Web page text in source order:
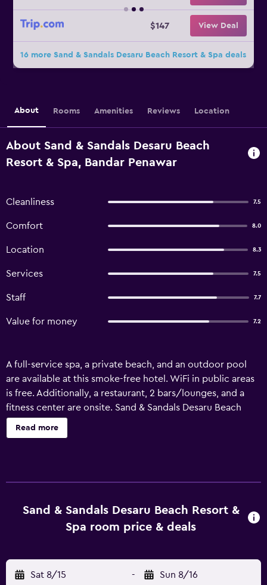
$147 View Deal
16 more Sand & Sandals Desaru Beach Resort & Spa deals
About Rooms Amenities Reviews Location
About Sand & Sandals Desaru Beach
Resort & Spa, Bandar Penawar
Cleanliness 7.5
Comfort 8.0
Location 8.3
Services 7.5
Staff 7.7
Value for money 7.2
A full-service spa, a private beach, and an outdoor pool
are available at this smoke-free hotel. WiFi in public areas
is free. Additionally, a restaurant, 2 bars/lounges, and a
fitness center are onsite. Sand & Sandals Desaru Beach
Resort & Spa offers 208 air-conditioned accommodations
with minibars and safes. Rooms open to balconies. LED
the complimentary wireless Internet access. Business-
friendly amenities include desks and phones. Additionally,
a children's pool, and a hot tub are on site. Other
recreational amenities include a private beach, a sauna,
Read more
Sand & Sandals Desaru Beach Resort &
Spa room price & deals
Sat 8/15 - Sun 8/16